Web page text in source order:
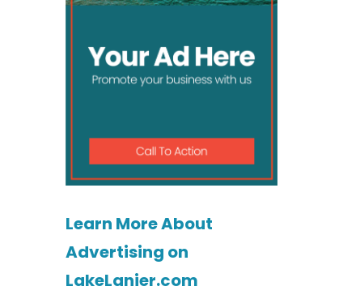
Learn More About
Advertising on
LakeLanier.com